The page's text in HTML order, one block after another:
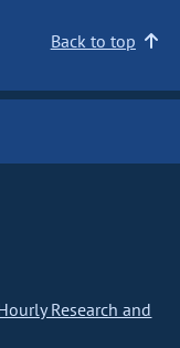
Back to top
Research and